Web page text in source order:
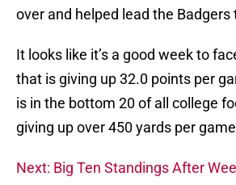
over and helped lead the Badgers
It looks like it’s a good week to
that is giving up 32.0 points per
is in the bottom 20 of all college
giving up over 450 yards per
Next: Big Ten Standings After